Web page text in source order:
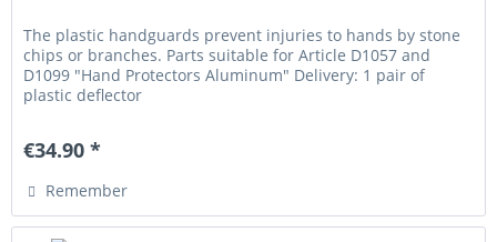
The plastic handguards prevent injuries to hands by stone
chips or branches. Parts suitable for Article D1057 and
D1099 "Hand Protectors Aluminum" Delivery: 1 pair of
plastic deflector
€34.90 *
Remember